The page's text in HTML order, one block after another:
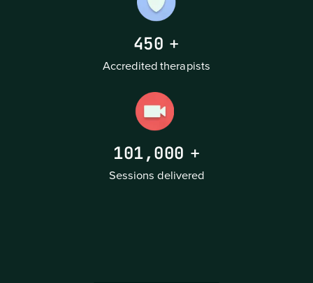
450 +
Accredited therapists
101,000 +
Sessions delivered